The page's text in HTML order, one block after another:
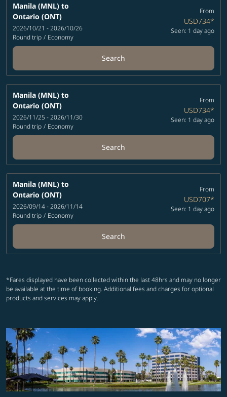
Manila (MNL) to
Ontario (ONT)
2026/10/21 - 2026/10/26
Round trip / Economy
From
USD734*
Seen: 1 day ago
Search
Manila (MNL) to
Ontario (ONT)
2026/11/25 - 2026/11/30
Round trip / Economy
From
USD734*
Seen: 1 day ago
Search
Manila (MNL) to
Ontario (ONT)
2026/09/14 - 2026/11/14
Round trip / Economy
From
USD707*
Seen: 1 day ago
Search
*Fares displayed have been collected within the last 48hrs and may no longer
be available at the time of booking. Additional fees and charges for optional
products and services may apply.